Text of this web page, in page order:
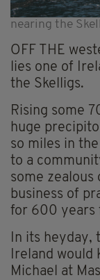
nearing the
OFF THE
lies one of
the Skelligs.
Rising some
huge
so miles in
to a
some zealous
business of
for 600 years
In its
Ireland
Michael at